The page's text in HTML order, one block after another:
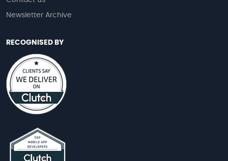
Newsletter Archive
RECOGNISED BY